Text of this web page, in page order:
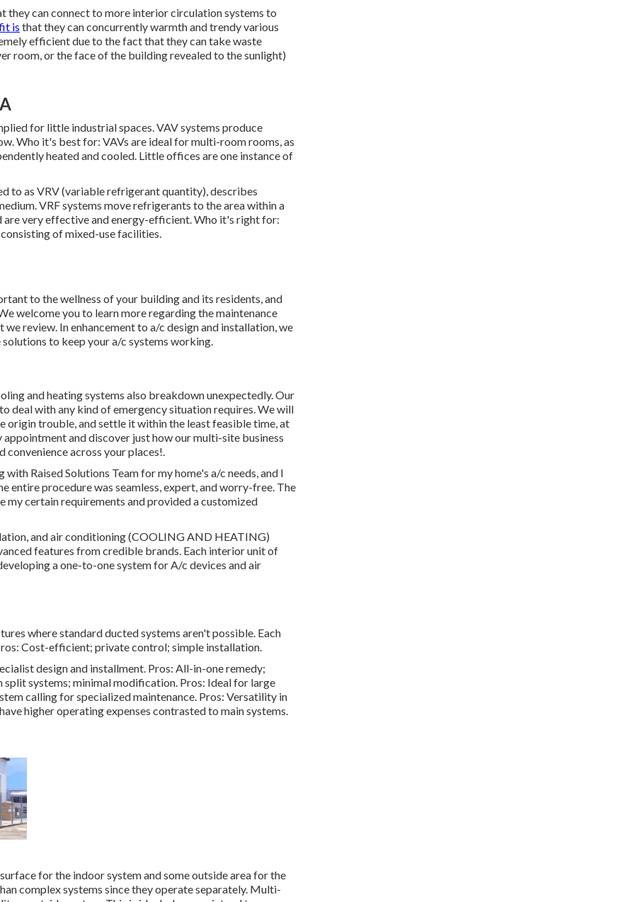
can connect to more interior circulation systems to
is that they can concurrently warmth and trendy various
efficient due to the fact that they can take waste
room, or the face of the building revealed to the sunlight)
for little industrial spaces. VAV systems produce
Who it's best for: VAVs are ideal for multi-room rooms, as
heated and cooled. Little offices are one instance of
to as VRV (variable refrigerant quantity), describes
VRF systems move refrigerants to the area within a
very effective and energy-efficient. Who it's right for:
of mixed-use facilities.
to the wellness of your building and its residents, and
welcome you to learn more regarding the maintenance
review. In enhancement to a/c design and installation, we
to keep your a/c systems working.
and heating systems also breakdown unexpectedly. Our
deal with any kind of emergency situation requires. We will
origin trouble, and settle it within the least feasible time, at
and discover just how our multi-site business
convenience across yourplaces!.
Raised Solutions Team for my home's a/c needs, and I
entire procedure was seamless, expert, and worry-free. The
my certain requirements and provided a customized
and air conditioning (COOLING AND HEATING)
features from credible brands. Each interior unit of
a one-to-one system for A/c devices and air
where standard ducted systems aren't possible. Each
Cost-efficient; private control; simple installation.
design and installment. Pros: All-in-one remedy;
split systems; minimal modification. Pros: Ideal for large
calling for specialized maintenance. Pros: Versatility in
higher operating expenses contrasted to main systems.
for the indoor system and some outside area for the
complex systems since they operate separately. Multi-